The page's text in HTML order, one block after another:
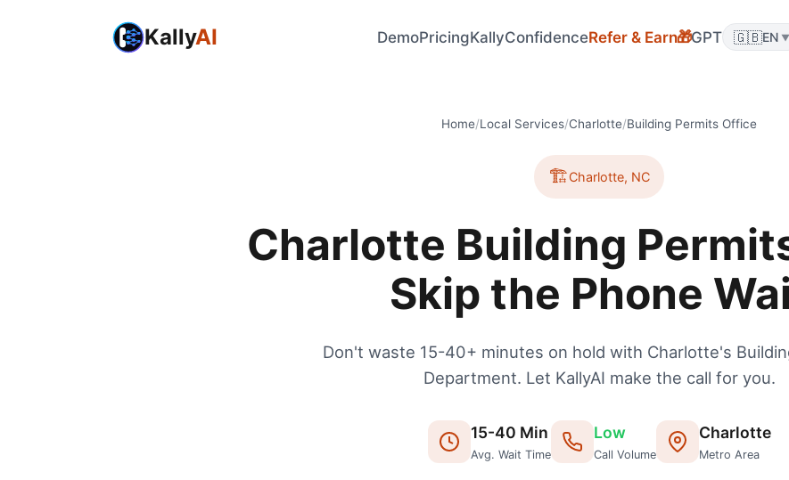
KallyAI DemoPricingKallyConfidenceRefer & Earn🎁GPT 🇬🇧EN ▼
Home/Local Services/Charlotte/Building Permits Office
🏗️Charlotte, NC
Charlotte Building
Skip the Phone
Don't waste 15-40+ minutes on hold with Charlotte's
Department. Let KallyAI make the call for you.
15-40 Min
Avg. Wait Time
Low
Call Volume
Charlotte
Metro Area